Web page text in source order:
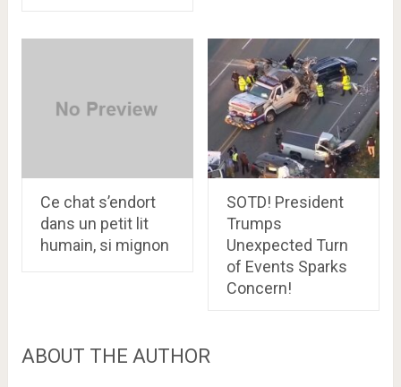
Ce chat s’endort
dans un petit lit
humain, si mignon
SOTD! President
Trumps
Unexpected Turn
of Events Sparks
Concern!
ABOUT THE AUTHOR